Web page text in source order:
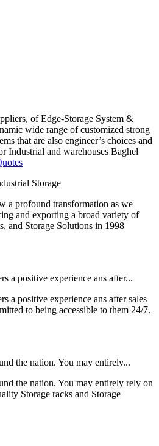
of Edge-Storage System &
wide range of customized strong
that are also engineer’s choices and
Industrial and warehouses Baghel
Storage
a profound transformation as we
and exporting a broad variety of
and Storage Solutions in 1998
a positive experience ans after...
a positive experience ans after sales
to being accessible to them 24/7.
the nation. You may entirely...
the nation. You may entirely rely on
Storage racks and Storage